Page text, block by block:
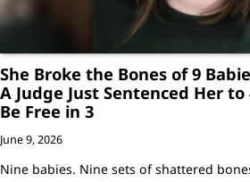
She Broke the Bones of 9
A Judge Just Sentenced Her to
Be Free in 3
June 9, 2026
Nine babies. Nine sets of shattered